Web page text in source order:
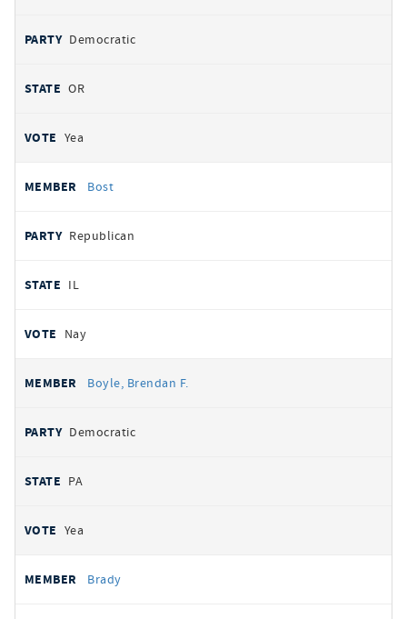
Democratic
OR
Yea
Bost
Republican
IL
Nay
Boyle, Brendan F.
Democratic
PA
Yea
Brady